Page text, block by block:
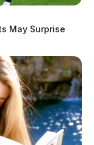
May Surprise